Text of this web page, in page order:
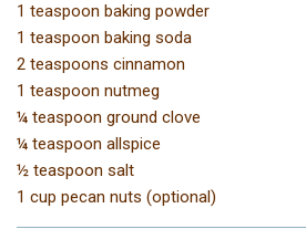
1 teaspoon baking powder
1 teaspoon baking soda
2 teaspoons cinnamon
1 teaspoon nutmeg
¼ teaspoon ground clove
¼ teaspoon allspice
½ teaspoon salt
1 cup pecan nuts (optional)